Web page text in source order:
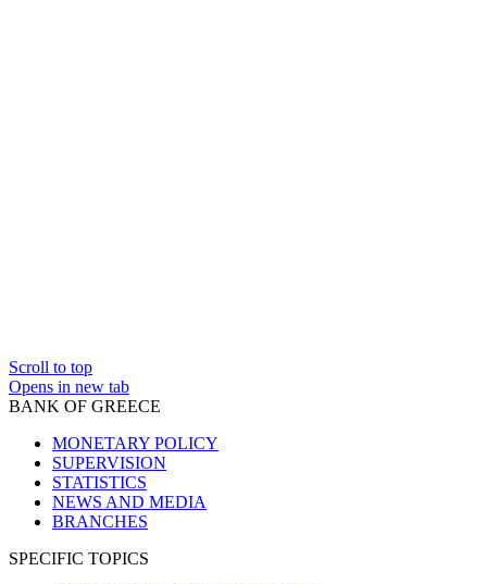
Scroll to top
Opens in new tab
BANK OF GREECE
MONETARY POLICY
SUPERVISION
STATISTICS
NEWS AND MEDIA
BRANCHES
SPECIFIC TOPICS